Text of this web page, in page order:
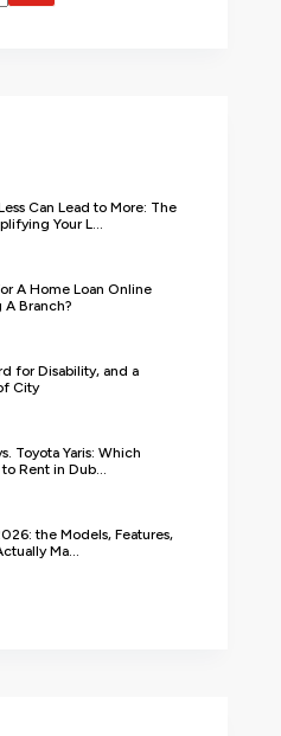
Can Lead to More: The
Your L...
A Home Loan Online
Branch?
for Disability, and a
City
Toyota Yaris: Which
Rent in Dub...
the Models, Features,
Ma...